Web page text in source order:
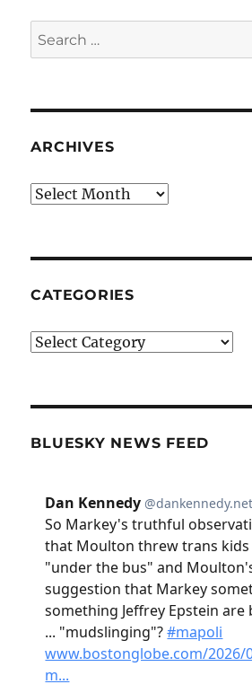
Search
for:
ARCHIVES
Archives
CATEGORIES
Categories
BLUESKY NEWS FEED